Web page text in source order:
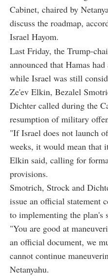
Cabinet, chaired by
discuss the roadmap,
Israel Hayom.
Last Friday, the Trump-
announced that Hamas
while Israel was still
Ze'ev Elkin, Bezalel
Dichter called during the
resumption of military
"If Israel does not launch
weeks, it would mean that
Elkin said, calling for
provisions.
Smotrich, Strock and
issue an official statement
to implementing the plan's
"You are good at
an official document, we
cannot continue
Netanyahu.